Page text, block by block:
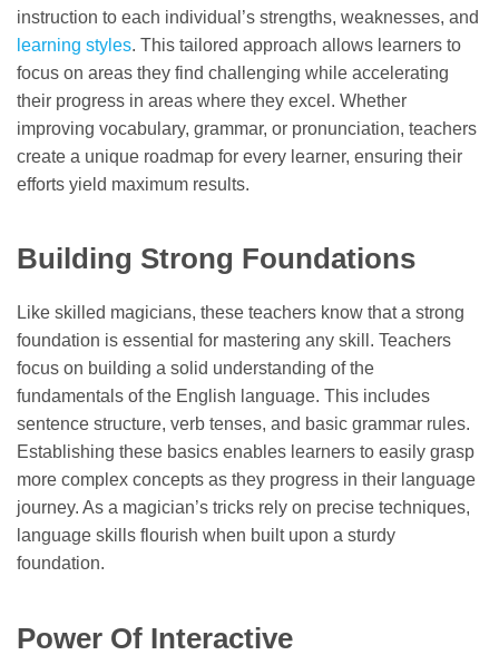
instruction to each individual’s strengths, weaknesses, and
learning styles. This tailored approach allows learners to
focus on areas they find challenging while accelerating
their progress in areas where they excel. Whether
improving vocabulary, grammar, or pronunciation, teachers
create a unique roadmap for every learner, ensuring their
efforts yield maximum results.
Building Strong Foundations
Like skilled magicians, these teachers know that a strong
foundation is essential for mastering any skill. Teachers
focus on building a solid understanding of the
fundamentals of the English language. This includes
sentence structure, verb tenses, and basic grammar rules.
Establishing these basics enables learners to easily grasp
more complex concepts as they progress in their language
journey. As a magician’s tricks rely on precise techniques,
language skills flourish when built upon a sturdy
foundation.
Power Of Interactive